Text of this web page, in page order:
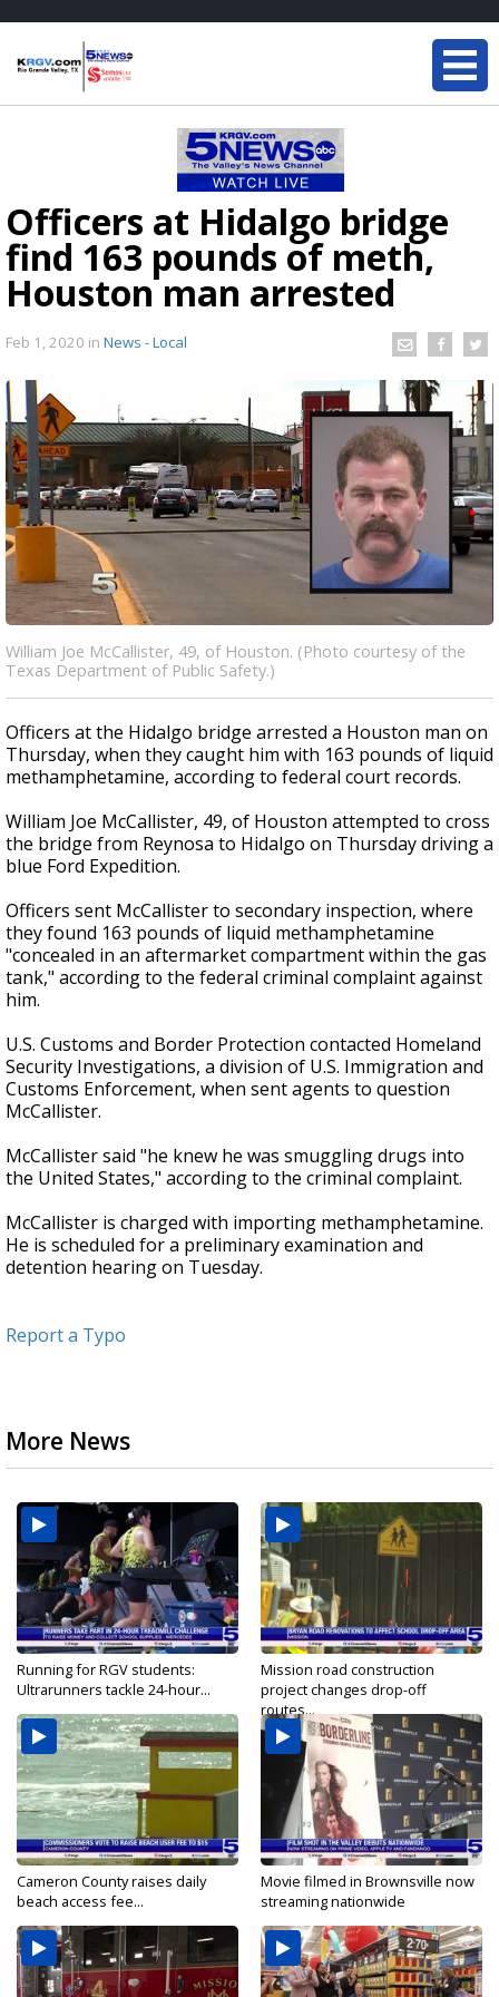
Officers at Hidalgo bridge
find 163 pounds of meth,
Houston man arrested
Feb 1, 2020 in News - Local
William Joe McCallister, 49, of Houston. (Photo courtesy of the
Texas Department of Public Safety.)
Officers at the Hidalgo bridge arrested a Houston man on
Thursday, when they caught him with 163 pounds of liquid
methamphetamine, according to federal court records.
William Joe McCallister, 49, of Houston attempted to cross
the bridge from Reynosa to Hidalgo on Thursday driving a
blue Ford Expedition.
Officers sent McCallister to secondary inspection, where
they found 163 pounds of liquid methamphetamine
"concealed in an aftermarket compartment within the gas
tank," according to the federal criminal complaint against
him.
U.S. Customs and Border Protection contacted Homeland
Security Investigations, a division of U.S. Immigration and
Customs Enforcement, when sent agents to question
McCallister.
McCallister said "he knew he was smuggling drugs into
the United States," according to the criminal complaint.
McCallister is charged with importing methamphetamine.
He is scheduled for a preliminary examination and
detention hearing on Tuesday.
Report a Typo
More News
Running for RGV students:
Ultrarunners tackle 24-hour...
Mission road construction
project changes drop-off
routes...
Cameron County raises daily
beach access fee...
Movie filmed in Brownsville now
streaming nationwide